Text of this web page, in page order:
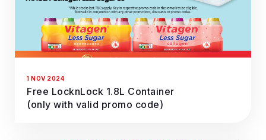
1 NOV 2024
Free LocknLock 1.8L Container
(only with valid promo code)